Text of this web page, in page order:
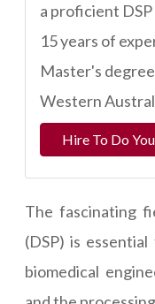
a proficient
15 years of
Master's
Western
Hire To Do
The fascinating
(DSP) is
biomedical